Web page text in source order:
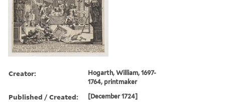
Creator:
Hogarth, William, 1697-
1764, printmaker
Published / Created: [December 1724]